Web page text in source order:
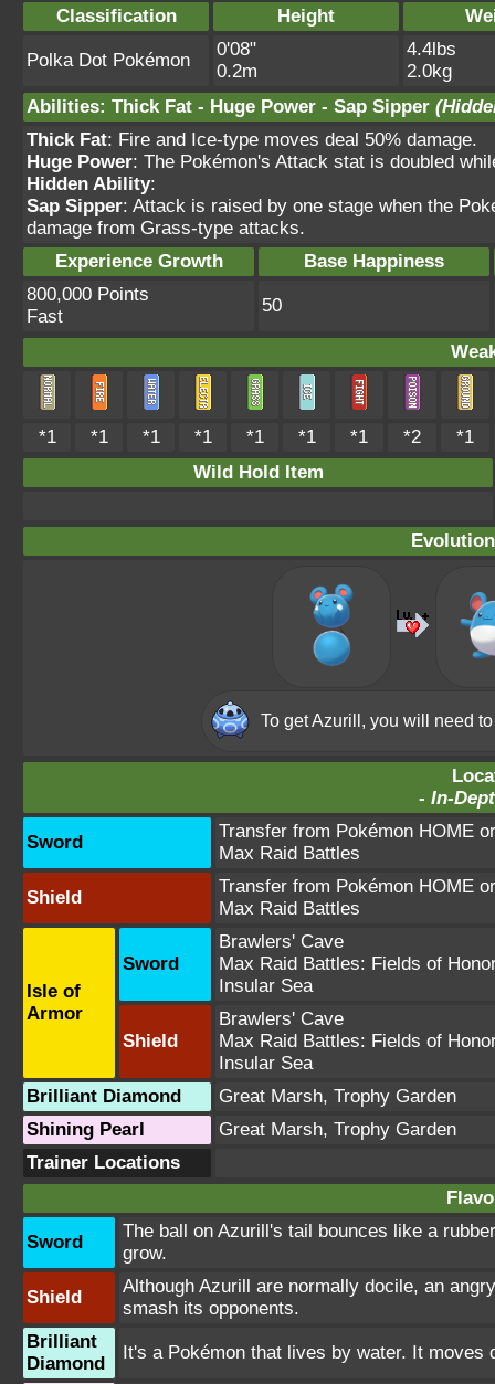
Classification Height
Polka Dot Pokémon
0'08"
0.2m
4.4lbs
2.0kg
Abilities: Thick Fat - Huge Power - Sap Sipper
Thick Fat: Fire and Ice-type moves deal 50% damage.
Huge Power: The Pokémon's Attack stat is doubled
Hidden Ability:
Sap Sipper: Attack is raised by one stage when the
damage from Grass-type attacks.
Experience Growth
Base Happiness
800,000 Points
Fast
50
*1 *1 *1 *1 *1 *1 *1 *2
*1
Wild Hold Item
To get Azurill, you will need
- In-
Sword
Transfer from Pokémon HOME
Max Raid Battles
Shield
Transfer from Pokémon HOME
Max Raid Battles
Isle of
Armor
Sword
Brawlers' Cave
Max Raid Battles: Fields of Honor
Insular Sea
Shield
Brawlers' Cave
Max Raid Battles: Fields of Honor
Insular Sea
Brilliant Diamond
Great Marsh, Trophy Garden
Shining Pearl
Great Marsh, Trophy Garden
Trainer Locations
Sword
The ball on Azurill's tail bounces like a
grow.
Shield
Although Azurill are normally docile, an
smash its opponents.
Brilliant
Diamond
It's a Pokémon that lives by water. It